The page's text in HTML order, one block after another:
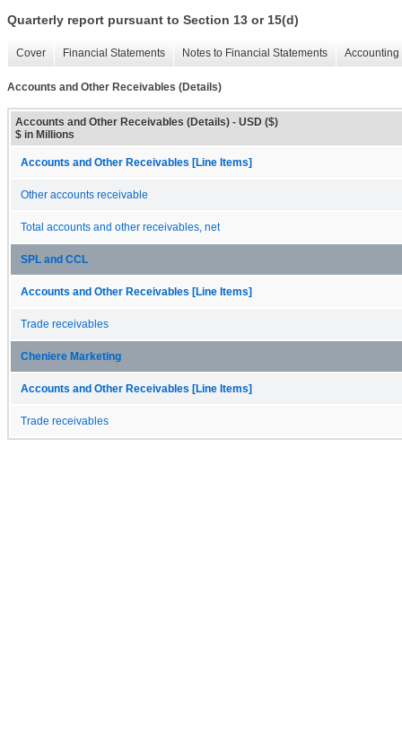
Quarterly report pursuant to Section 13 or 15(d)
Cover Financial Statements Notes to Financial Statements
Accounts and Other Receivables (Details)
Accounts and Other Receivables (Details) - USD ($)
$ in Millions
Accounts and Other Receivables [Line Items]
Other accounts receivable
Total accounts and other receivables, net
SPL and CCL
Accounts and Other Receivables [Line Items]
Trade receivables
Cheniere Marketing
Accounts and Other Receivables [Line Items]
Trade receivables